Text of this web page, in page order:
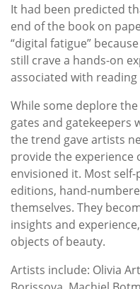
It had been predicted
end of the book on
“digital fatigue”
still crave a hands-on
associated with
While some deplore
gates and gatekeepers
the trend gave artists
provide the experience
envisioned it. Most
editions, hand-
themselves. They
insights and
objects of beauty.
Artists include: Olivia